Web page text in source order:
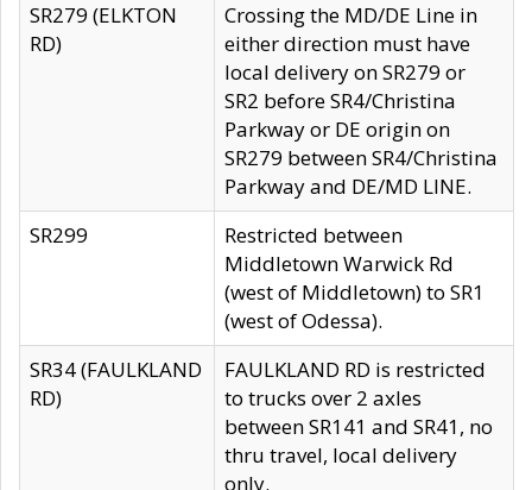
SR279 (ELKTON
RD)
Crossing the MD/DE Line in
either direction must have
local delivery on SR279 or
SR2 before SR4/Christina
Parkway or DE origin on
SR279 between SR4/Christina
Parkway and DE/MD LINE.
SR299
Restricted between
Middletown Warwick Rd
(west of Middletown) to SR1
(west of Odessa).
SR34 (FAULKLAND
RD)
FAULKLAND RD is restricted
to trucks over 2 axles
between SR141 and SR41, no
thru travel, local delivery
only.